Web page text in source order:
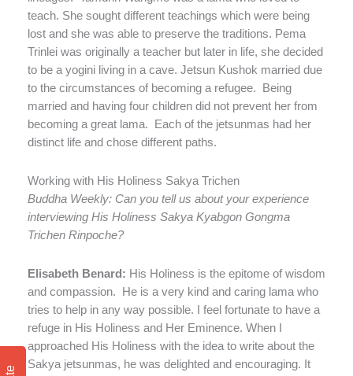
teach. She sought different teachings which were being
lost and she was able to preserve the traditions. Pema
Trinlei was originally a teacher but later in life, she decided
to be a yogini living in a cave. Jetsun Kushok married due
to the circumstances of becoming a refugee.
Being
married and having four children did not prevent her from
becoming a great lama.
Each of the jetsunmas had her
distinct life and chose different paths.
Working with His Holiness Sakya Trichen
Buddha Weekly: Can you tell us about your experience
interviewing His Holiness Sakya Kyabgon Gongma
Trichen Rinpoche?
Elisabeth Benard: His Holiness is the epitome of wisdom
and compassion.
He is a very kind and caring lama who
tries to help in any way possible. I feel fortunate to have a
refuge in His Holiness and Her Eminence. When I
approached His Holiness with the idea to write about the
Sakya jetsunmas, he was delighted and encouraging. It